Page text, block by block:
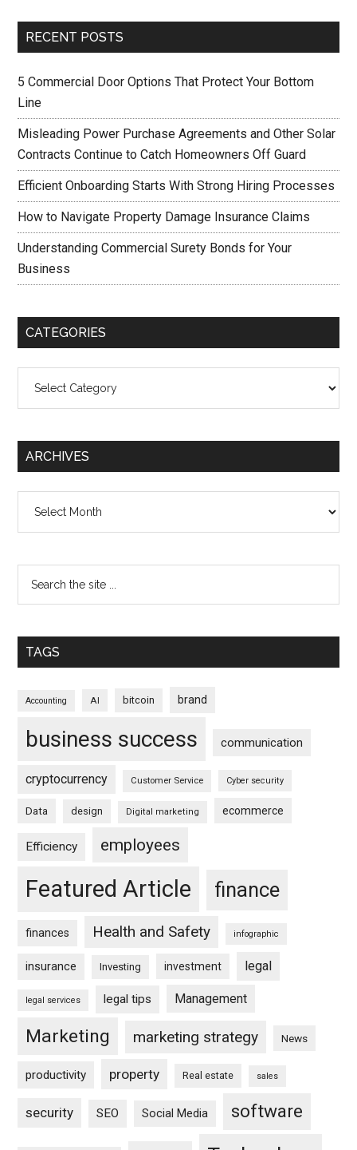
RECENT POSTS
5 Commercial Door Options That Protect Your Bottom
Line
Misleading Power Purchase Agreements and Other Solar
Contracts Continue to Catch Homeowners Off Guard
Efficient Onboarding Starts With Strong Hiring Processes
How to Navigate Property Damage Insurance Claims
Understanding Commercial Surety Bonds for Your
Business
CATEGORIES
ARCHIVES
TAGS
Accounting AI bitcoin brand
business success communication
cryptocurrency Customer Service Cyber security
Data design Digital marketing ecommerce
Efficiency employees
Featured Article finance
finances Health and Safety infographic
insurance Investing investment legal
legal services legal tips Management
Marketing marketing strategy News
productivity property Real estate sales
security SEO Social Media software